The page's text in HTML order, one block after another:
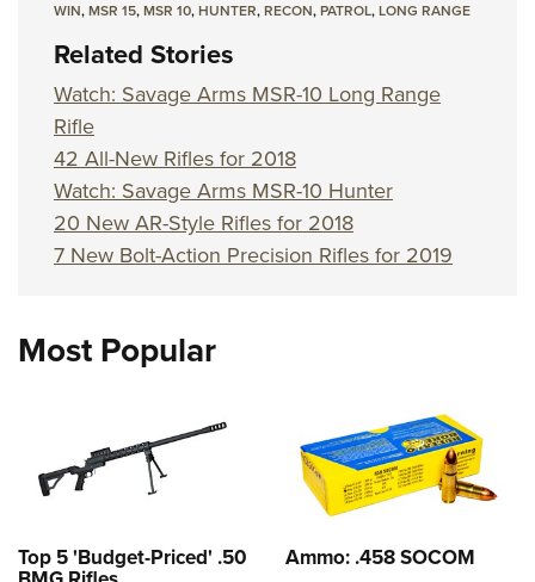
WIN,MSR 15,MSR 10,HUNTER,RECON,PATROL,LONG RANGE
Related Stories
Watch: Savage Arms MSR-10 Long Range
Rifle
42 All-New Rifles for 2018
Watch: Savage Arms MSR-10 Hunter
20 New AR-Style Rifles for 2018
7 New Bolt-Action Precision Rifles for 2019
Most Popular
Top 5 'Budget-Priced' .50 Ammo: .458 SOCOM